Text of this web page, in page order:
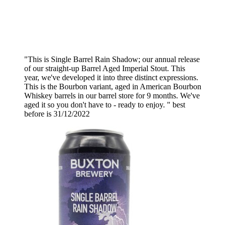
"This is Single Barrel Rain Shadow; our annual release
of our straight-up Barrel Aged Imperial Stout. This
year, we've developed it into three distinct expressions.
This is the Bourbon variant, aged in American Bourbon
Whiskey barrels in our barrel store for 9 months. We've
aged it so you don't have to - ready to enjoy. " best
before is 31/12/2022